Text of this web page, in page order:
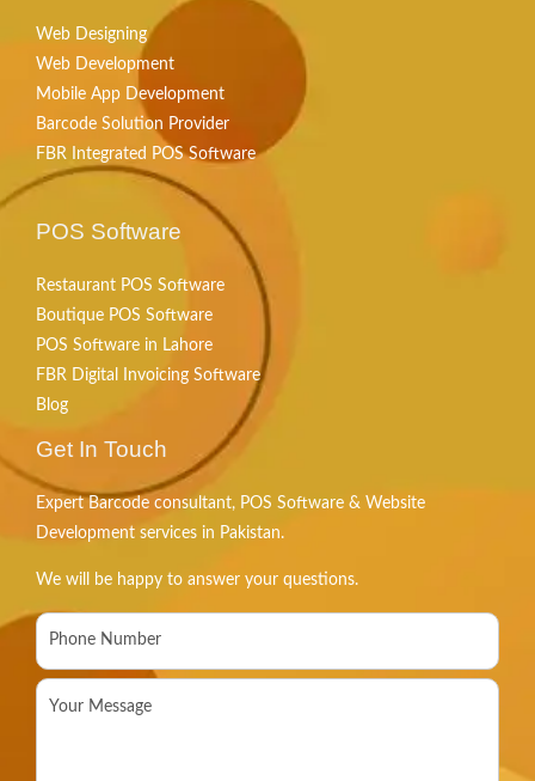
Web Designing
Web Development
Mobile App Development
Barcode Solution Provider
FBR Integrated POS Software
POS Software
Restaurant POS Software
Boutique POS Software
POS Software in Lahore
FBR Digital Invoicing Software
Blog
Get In Touch
Expert Barcode consultant, POS Software & Website
Development services in Pakistan.
We will be happy to answer your questions.